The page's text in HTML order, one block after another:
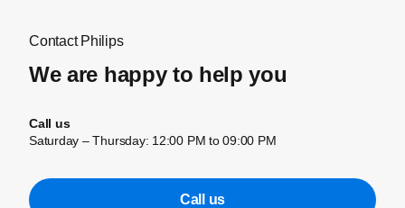
Contact Philips
We are happy to help you
Call us
Saturday – Thursday: 12:00 PM to 09:00 PM
Call us